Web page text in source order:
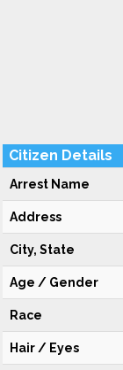
Citizen Details
Arrest Name
Address
City, State
Age / Gender
Race
Hair / Eyes